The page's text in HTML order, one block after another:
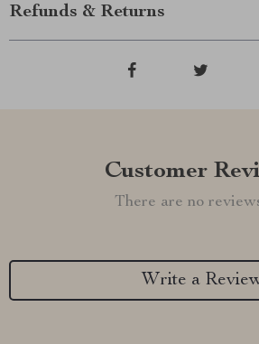
Refunds & Returns
Customer
There are no
Write a